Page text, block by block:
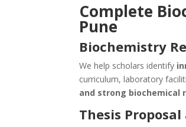
Complete
Pune
Biochemistry
We help scholars identify
curriculum, laboratory
and strong biochemical
Thesis